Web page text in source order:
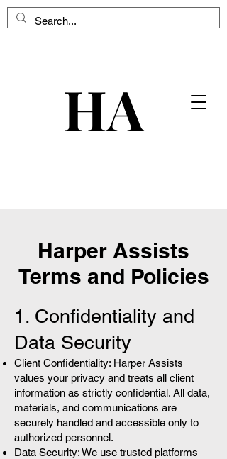
HA
HA
Harper Assists
Terms and Policies
1. Confidentiality and
Data Security
Client Confidentiality: Harper Assists
values your privacy and treats all client
information as strictly confidential. All data,
materials, and communications are
securely handled and accessible only to
authorized personnel.
Data Security: We use trusted platforms